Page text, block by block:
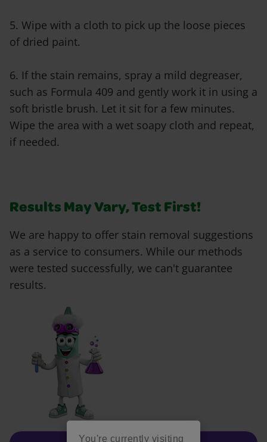
You're currently visiting
5. Wipe with a cloth to pick up the loose pieces
of dried paint.
6. If the stain remains, spray a mild degreaser,
such as Formula 409 and gently work it in using a
soft bristle brush. Let it sit for a few minutes.
Wipe the area with a wet soapy cloth and repeat,
if needed.
Results May Vary, Test First!
We are happy to offer stain removal suggestions
as a service to consumers. While our methods
were tested successfully, we can't guarantee
results.